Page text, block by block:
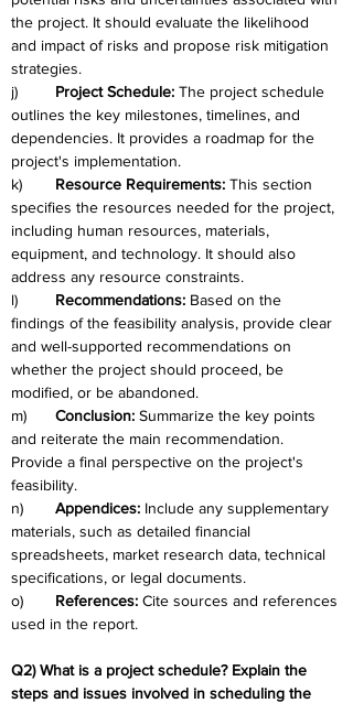
the project. It should evaluate the likelihood
and impact of risks and propose risk mitigation
strategies.
Project Schedule: The project schedule
outlines the key milestones, timelines, and
dependencies. It provides a roadmap for the
project's implementation.
Resource Requirements: This section
specifies the resources needed for the project,
including human resources, materials,
equipment, and technology. It should also
address any resource constraints.
Recommendations: Based on the
findings of the feasibility analysis, provide clear
and well-supported recommendations on
whether the project should proceed, be
modified, or be abandoned.
Conclusion: Summarize the key points
and reiterate the main recommendation.
Provide a final perspective on the project's
feasibility.
Appendices: Include any supplementary
materials, such as detailed financial
spreadsheets, market research data, technical
specifications, or legal documents.
References: Cite sources and references
used in the report.
Q2) What is a project schedule? Explain the
steps and issues involved in scheduling the